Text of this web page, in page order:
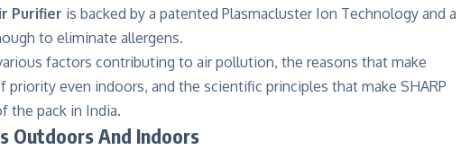
Purifier is backed by a patented Plasmacluster Ion Technology and a
to eliminate allergens.
factors contributing to air pollution, the reasons that make
priority even indoors, and the scientific principles that make SHARP
the pack in India.
Outdoors And Indoors